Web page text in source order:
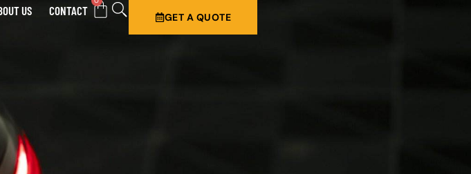
US CONTACT GET A QUOTE